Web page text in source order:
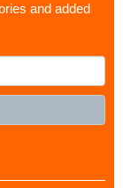
and added